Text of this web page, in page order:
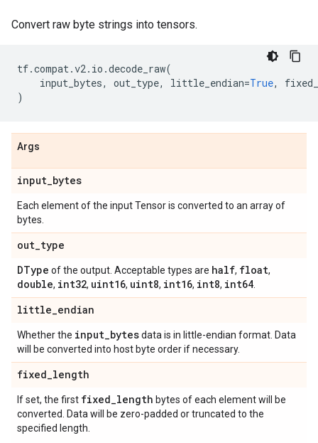
Convert raw byte strings into tensors.
tf.compat.v2. io .decode_raw(
input_bytes, out_type, little_endian=True,
)
Args
input_bytes
Each element of the input Tensor is converted to an array of
bytes.
out_type
DType of the output. Acceptable types are half, float,
double, int32, uint16, uint8, int16, int8, int64
little_endian
Whether the input_bytesdata is in little-endian format. Data
will be converted into host byte order if necessary.
fixed_length
If set, the first fixed_length bytes of each element will be
converted. Data will be zero-padded or truncated to the
specified length.